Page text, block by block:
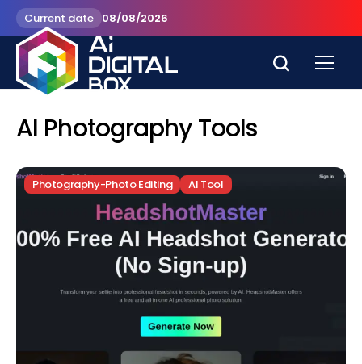
Current date 08/08/2026
AI Photography Tools
Photography-Photo Editing AI Tool